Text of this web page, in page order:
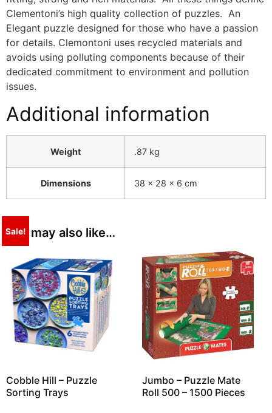
Clementoni’s high quality collection of puzzles. An
Elegant puzzle designed for those who have a passion
for details. Clemontoni uses recycled materials and
avoids using polluting components because of their
dedicated commitment to environment and pollution
issues.
Additional information
Weight .87 kg
Dimensions 38 × 28 × 6 cm
You may also like…
Cobble Hill – Puzzle
Sorting Trays
Jumbo – Puzzle Mate
Roll 500 – 1500 Pieces
Sale!